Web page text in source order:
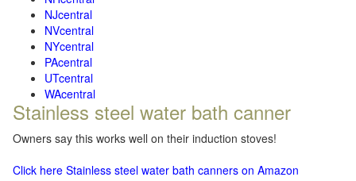
NJcentral
NVcentral
NYcentral
PAcentral
UTcentral
WAcentral
Stainless steel water bath canner
Owners say this works well on their induction stoves!
Click here Stainless steel water bath canners on Amazon